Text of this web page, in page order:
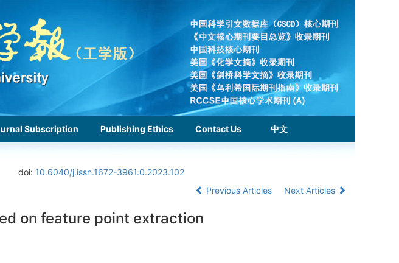
Subscription Publishing Ethics Contact Us 中文
doi: 10.6040/j.issn.1672-3961.0.2023.102
Previous Articles Next Articles
on feature point extraction